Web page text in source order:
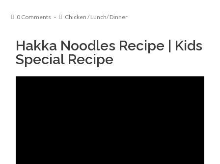
0 Comments Chicken /Lunch/ Dinner
Hakka Noodles Recipe | Kids
Special Recipe